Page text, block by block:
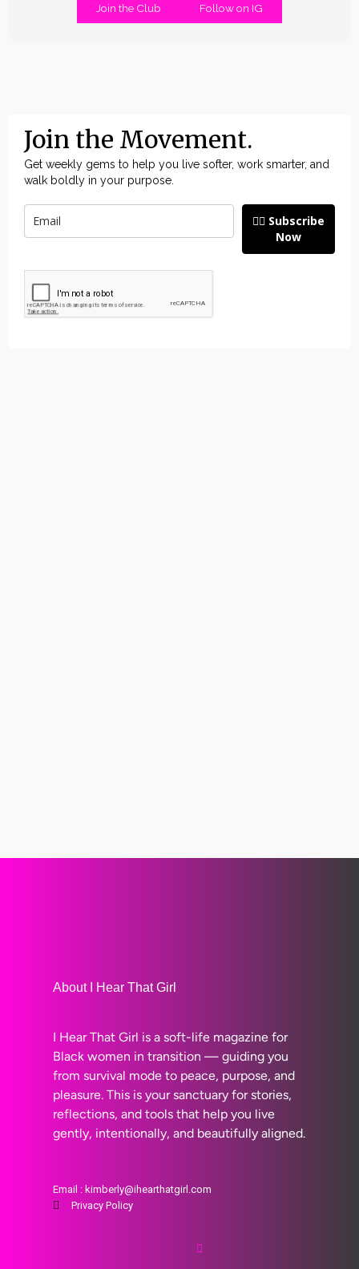
Join the Club Follow on IG
Join the Movement.
Get weekly gems to help you live softer, work smarter, and
walk boldly in your purpose.
👉🏽 Subscribe
Now
About I Hear That Girl
I Hear That Girl is a soft-life magazine for
Black women in transition — guiding you
from survival mode to peace, purpose, and
pleasure. This is your sanctuary for stories,
reflections, and tools that help you live
gently, intentionally, and beautifully aligned.
Email : kimberly@ihearthatgirl.com
Privacy Policy